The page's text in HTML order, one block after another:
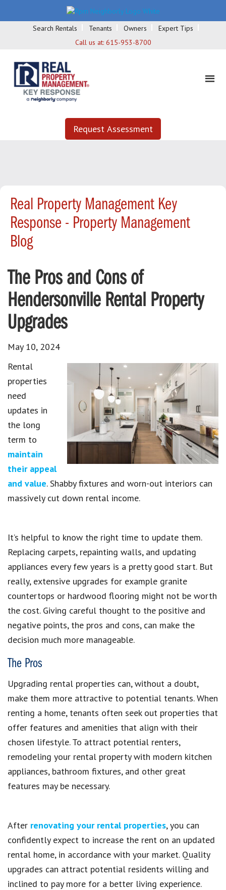
Search Rentals Tenants Owners
Expert Tips
Call us at: 615-953-8700
Request Assessment
Real Property Management Key
Response - Property Management
Blog
The Pros and Cons of
Hendersonville Rental Property
Upgrades
May 10, 2024
Rental
properties
need
updates in
the long
term to
maintain
their appeal
and value. Shabby fixtures and worn-out interiors can
massively cut down rental income.
It’s helpful to know the right time to update them.
Replacing carpets, repainting walls, and updating
appliances every few years is a pretty good start. But
really, extensive upgrades for example granite
countertops or hardwood flooring might not be worth
the cost. Giving careful thought to the positive and
negative points, the pros and cons, can make the
decision much more manageable.
The Pros
Upgrading rental properties can, without a doubt,
make them more attractive to potential tenants. When
renting a home, tenants often seek out properties that
offer features and amenities that align with their
chosen lifestyle. To attract potential renters,
remodeling your rental property with modern kitchen
appliances, bathroom fixtures, and other great
features may be necessary.
After renovating your rental properties, you can
confidently expect to increase the rent on an updated
rental home, in accordance with your market. Quality
upgrades can attract potential residents willing and
inclined to pay more for a better living experience.